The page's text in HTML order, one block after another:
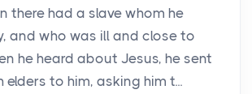
there had a slave whom he
and who was ill and close to
he heard about Jesus, he sent
elders to him, asking him t...